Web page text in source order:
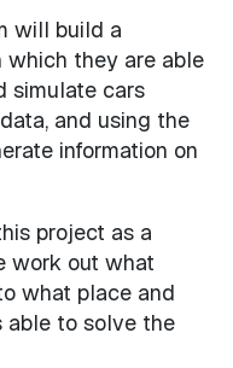
will build a
which they are able
simulate cars
and using the
information on
project as a
work out what
what place and
able to solve the